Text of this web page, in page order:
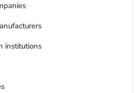
institutions